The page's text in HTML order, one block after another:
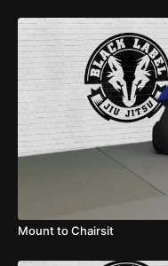
Mount to Chairsit